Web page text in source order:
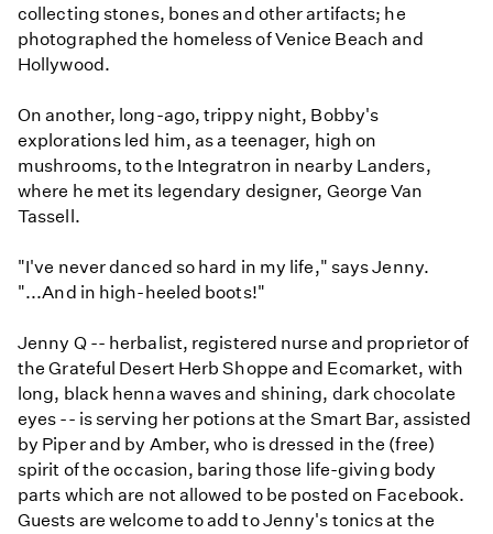
collecting stones, bones and other artifacts; he
photographed the homeless of Venice Beach and
Hollywood.
On another, long-ago, trippy night, Bobby's
explorations led him, as a teenager, high on
mushrooms, to the Integratron in nearby Landers,
where he met its legendary designer, George Van
Tassell.
"I've never danced so hard in my life," says Jenny.
"...And in high-heeled boots!"
Jenny Q -- herbalist, registered nurse and proprietor of
the Grateful Desert Herb Shoppe and Ecomarket, with
long, black henna waves and shining, dark chocolate
eyes -- is serving her potions at the Smart Bar, assisted
by Piper and by Amber, who is dressed in the (free)
spirit of the occasion, baring those life-giving body
parts which are not allowed to be posted on Facebook.
Guests are welcome to add to Jenny's tonics at the